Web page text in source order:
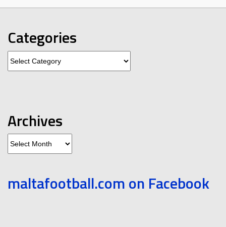
Categories
Archives
Archives
maltafootball.com on Facebook